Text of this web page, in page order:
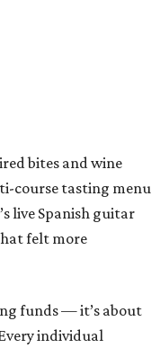
bites and wine
course tasting menu
’s live Spanish guitar
felt more
funds — it’s about
individual